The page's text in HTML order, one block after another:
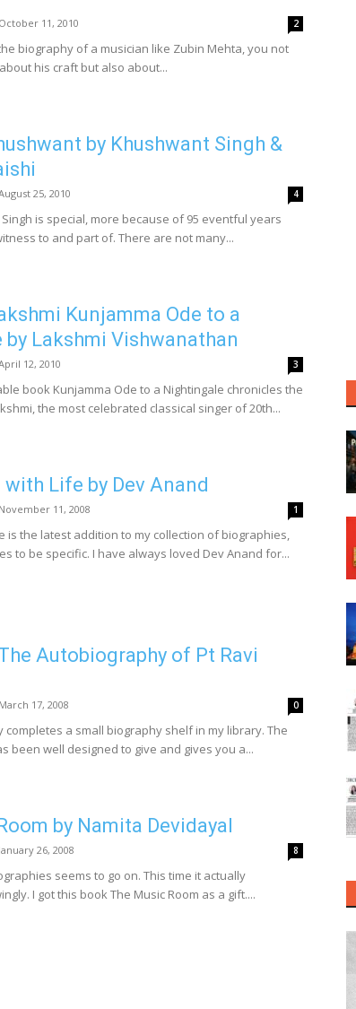
October 11, 2010 2
biography of a musician like Zubin Mehta, you not
his craft but also about...
by Khushwant Singh &
25, 2010 4
is special, more because of 95 eventful years
to and part of. There are not many...
Kunjamma Ode to a
Lakshmi Vishwanathan
12, 2010 3
book Kunjamma Ode to a Nightingale chronicles the
the most celebrated classical singer of 20th...
Life by Dev Anand
November 11, 2008 1
is the latest addition to my collection of biographies,
to be specific. I have always loved Dev Anand for...
Autobiography of Pt Ravi
March 17, 2008 0
completes a small biography shelf in my library. The
been well designed to give and gives you a...
by Namita Devidayal
January 26, 2008 8
seems to go on. This time it actually
I got this book The Music Room as a gift....